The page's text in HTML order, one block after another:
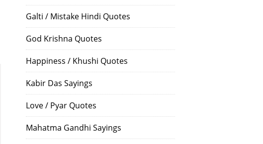
Galti / Mistake Hindi Quotes
God Krishna Quotes
Happiness / Khushi Quotes
Kabir Das Sayings
Love / Pyar Quotes
Mahatma Gandhi Sayings